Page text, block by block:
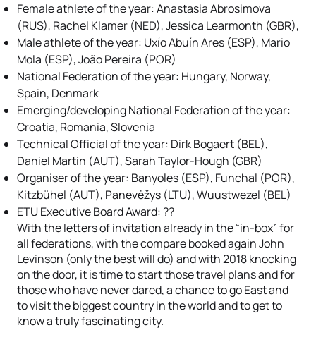
Female athlete of the year: Anastasia Abrosimova
(RUS), Rachel Klamer (NED), Jessica Learmonth (GBR),
Male athlete of the year: Uxío Abuín Ares (ESP), Mario
Mola (ESP), João Pereira (POR)
National Federation of the year: Hungary, Norway,
Spain, Denmark
Emerging/developing National Federation of the year:
Croatia, Romania, Slovenia
Technical Official of the year: Dirk Bogaert (BEL),
Daniel Martin (AUT), Sarah Taylor-Hough (GBR)
Organiser of the year: Banyoles (ESP), Funchal (POR),
Kitzbühel (AUT), Panevėžys (LTU), Wuustwezel (BEL)
ETU Executive Board Award: ??
With the letters of invitation already in the “in-box” for
all federations, with the compare booked again John
Levinson (only the best will do) and with 2018 knocking
on the door, it is time to start those travel plans and for
those who have never dared, a chance to go East and
to visit the biggest country in the world and to get to
know a truly fascinating city.